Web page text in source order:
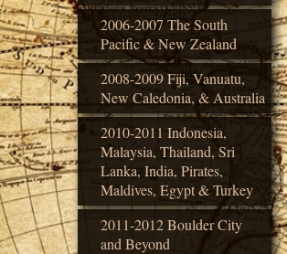
2006-2007 The South
Pacific & New Zealand
2008-2009 Fiji, Vanuatu,
New Caledonia, & Australia
2010-2011 Indonesia,
Malaysia, Thailand, Sri
Lanka, India, Pirates,
Maldives, Egypt & Turkey
2011-2012 Boulder City
and Beyond